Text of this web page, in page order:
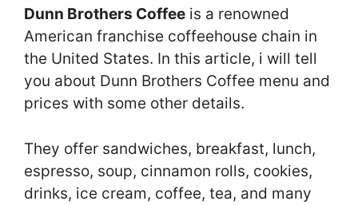
Dunn Brothers Coffee is a renowned
American franchise coffeehouse chain in
the United States. In this article, i will tell
you about Dunn Brothers Coffee menu and
prices with some other details.
They offer sandwiches, breakfast, lunch,
espresso, soup, cinnamon rolls, cookies,
drinks, ice cream, coffee, tea, and many